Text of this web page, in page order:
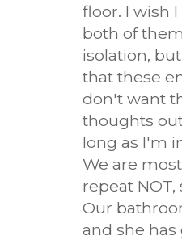
floor. I wish
both of
isolation,
that these
don't want
thoughts
long as I'm
We are
repeat
Our
and she